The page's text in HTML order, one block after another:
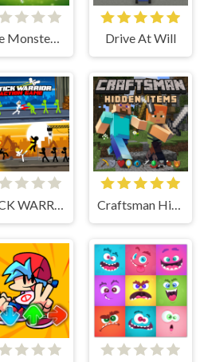
Cute Monster Bubble Shooter Drive At Will
STICK WARRIOR ACTION GAME Craftsman Hidden Items